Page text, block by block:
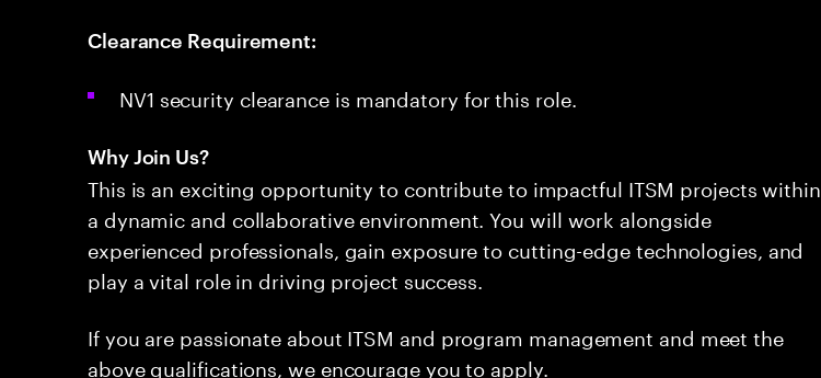
Clearance Requirement:
NV1 security clearance is mandatory for this role.
Why Join Us?
This is an exciting opportunity to contribute to impactful ITSM projects within
a dynamic and collaborative environment. You will work alongside
experienced professionals, gain exposure to cutting-edge technologies, and
play a vital role in driving project success.
If you are passionate about ITSM and program management and meet the
above qualifications, we encourage you to apply.